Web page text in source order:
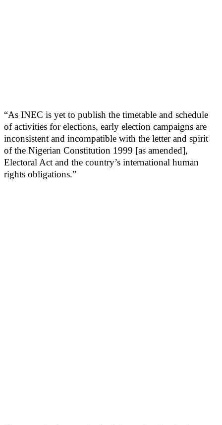
“As INEC is yet to publish the timetable and schedule
of activities for elections, early election campaigns are
inconsistent and incompatible with the letter and spirit
of the Nigerian Constitution 1999 [as amended],
Electoral Act and the country’s international human
rights obligations.”